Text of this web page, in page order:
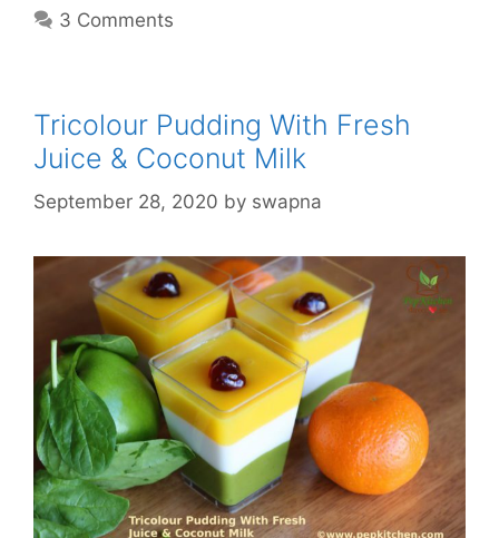
3 Comments
Tricolour Pudding With Fresh
Juice & Coconut Milk
September 28, 2020 by swapna